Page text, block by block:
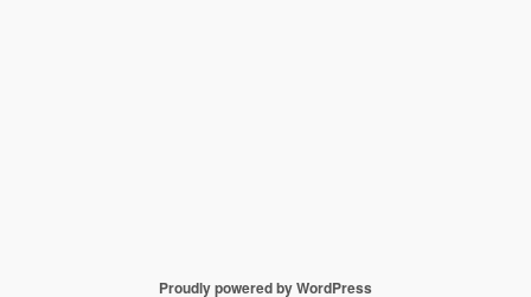
Proudly powered by WordPress